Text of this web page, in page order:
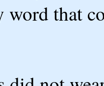
word that